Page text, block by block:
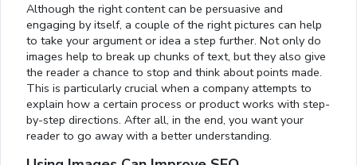
Although the right content can be persuasive and
engaging by itself, a couple of the right pictures can help
to take your argument or idea a step further. Not only do
images help to break up chunks of text, but they also give
the reader a chance to stop and think about points made.
This is particularly crucial when a company attempts to
explain how a certain process or product works with step-
by-step directions. After all, in the end, you want your
reader to go away with a better understanding.